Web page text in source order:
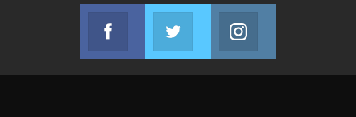
Facebook
Join us on Facebook
Twitter
Join us on Twitter